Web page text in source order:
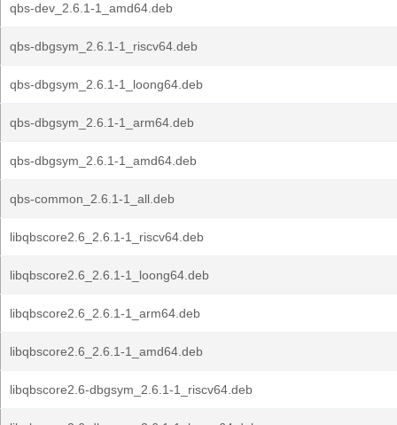
qbs-dev_2.6.1-1_amd64.deb
qbs-dbgsym_2.6.1-1_riscv64.deb
qbs-dbgsym_2.6.1-1_loong64.deb
qbs-dbgsym_2.6.1-1_arm64.deb
qbs-dbgsym_2.6.1-1_amd64.deb
qbs-common_2.6.1-1_all.deb
libqbscore2.6_2.6.1-1_riscv64.deb
libqbscore2.6_2.6.1-1_loong64.deb
libqbscore2.6_2.6.1-1_arm64.deb
libqbscore2.6_2.6.1-1_amd64.deb
libqbscore2.6-dbgsym_2.6.1-1_riscv64.deb